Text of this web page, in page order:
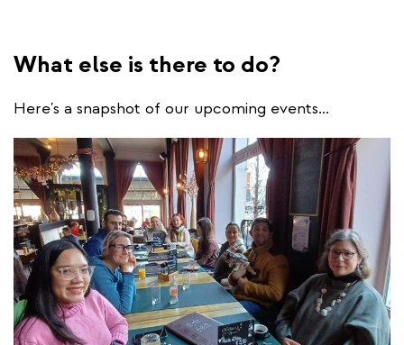
What else is there to do?
Here's a snapshot of our upcoming events...